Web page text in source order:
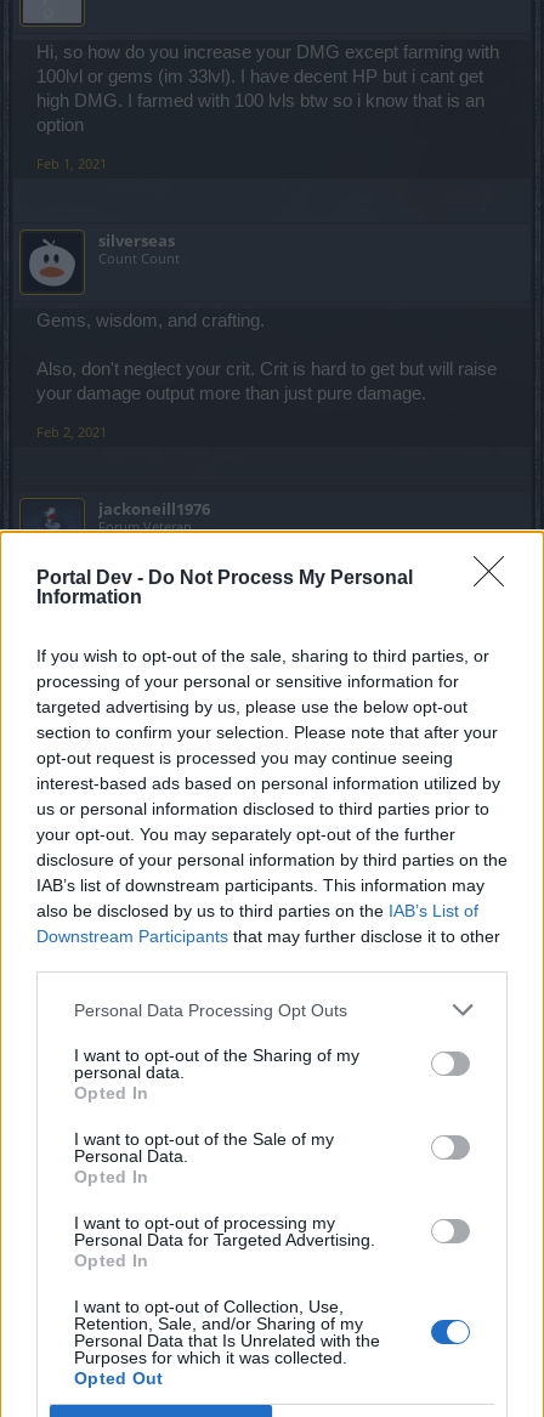
Portal Dev - Do Not Process My Personal
Information
If you wish to opt-out of the sale, sharing to third parties, or
processing of your personal or sensitive information for
targeted advertising by us, please use the below opt-out
section to confirm your selection. Please note that after your
opt-out request is processed you may continue seeing
interest-based ads based on personal information utilized by
us or personal information disclosed to third parties prior to
your opt-out. You may separately opt-out of the further
disclosure of your personal information by third parties on the
IAB’s list of downstream participants. This information may
also be disclosed by us to third parties on the IAB’s List of
Downstream Participants that may further disclose it to other
Personal Data Processing Opt Outs
I want to opt-out of the Sharing of my
personal data.
Opted In
I want to opt-out of the Sale of my
Personal Data.
Opted In
I want to opt-out of processing my
Personal Data for Targeted Advertising.
Opted In
I want to opt-out of Collection, Use,
Retention, Sale, and/or Sharing of my
Personal Data that Is Unrelated with the
Purposes for which it was collected.
Opted Out
Hi, so how do you increase your DMG except farming with
100lvl or gems (im 33lvl). I have decent HP but i cant get
high DMG. I farmed with 100 lvls btw so i know that is an
option
Feb 1, 2021
silverseas
Count Count
Gems, wisdom, and crafting.
Also, don't neglect your crit. Crit is hard to get but will raise
your damage output more than just pure damage.
Feb 2, 2021
jackoneill1976
Forum Veteran
Visa,Mastercard,Bitcoin...
Feb 2, 2021
Alpaca,-justre116-andViktorG75 like this.
Lambrusco
Forum Duke
Francovce said:
Hi, so how do you increase your DMG except farming with 100lvl or
gems (im 33lvl).
so i know that is an option
Visa,Mastercard,Bitcoin...
Or...."La casa de papel "...
@jackoneill1976
says visa etc is a good option, about
"la casa de papel" i'm not keen on spanish series but it
know what it is about and i see the reason he says that too
and for sure you won't get enough money to invest in DSO
to improve your character evnethougt you do what they do
there. you are lvl 33 and you are worring about that now?. i
see you don't you see how much harmful they are with
you... shame